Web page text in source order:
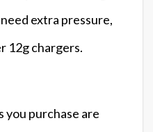
extra pressure,
12g chargers.
you purchase are